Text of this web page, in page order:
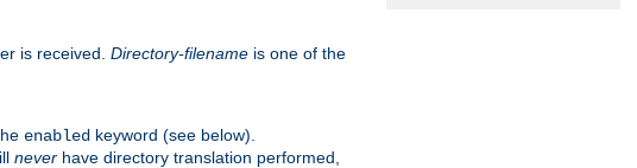
is received. Directory-filename is one of the
enabled keyword (see below).
never have directory translation performed,